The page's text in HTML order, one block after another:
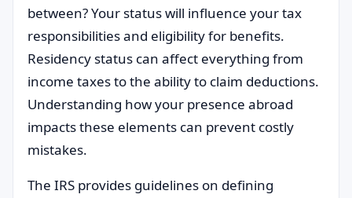
between? Your status will influence your tax
responsibilities and eligibility for benefits.
Residency status can affect everything from
income taxes to the ability to claim deductions.
Understanding how your presence abroad
impacts these elements can prevent costly
mistakes.
The IRS provides guidelines on defining